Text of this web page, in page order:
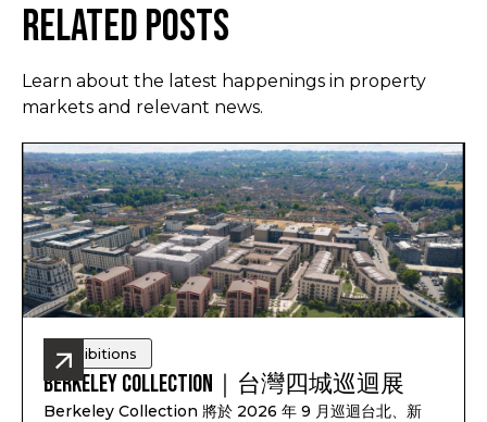
Related Posts
Learn about the latest happenings in property
markets and relevant news.
Exhibitions
Berkeley Collection｜台灣四城巡迴展
Berkeley Collection 將於 2026 年 9 月巡迴台北、新